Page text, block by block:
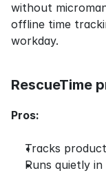
without
offline time
workday.
RescueTime
Pros:
Tracks
Runs quietly